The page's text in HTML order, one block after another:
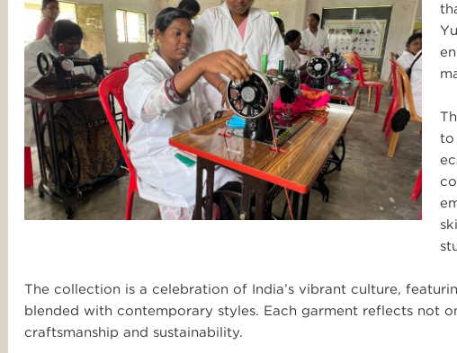
to
The collection is a celebration of India’s vibrant culture,
blended with contemporary styles. Each garment reflects not
craftsmanship and sustainability.